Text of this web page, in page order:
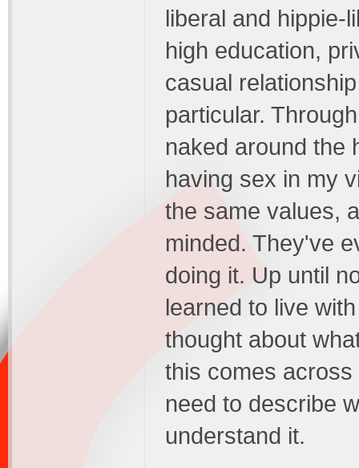
liberal and hippie-
high education,
casual
particular.
naked around the
having sex in my
the same values,
minded. They've
doing it. Up until
learned to live
thought about
this comes
need to describe
understand it.